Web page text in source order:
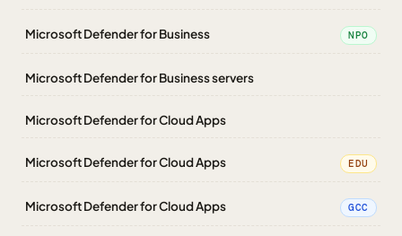
Microsoft Defender for Business NPO
Microsoft Defender for Business servers
Microsoft Defender for Cloud Apps
Microsoft Defender for Cloud Apps EDU
Microsoft Defender for Cloud Apps GCC